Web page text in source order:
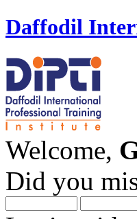
Daffodil
Welcome,
Did you